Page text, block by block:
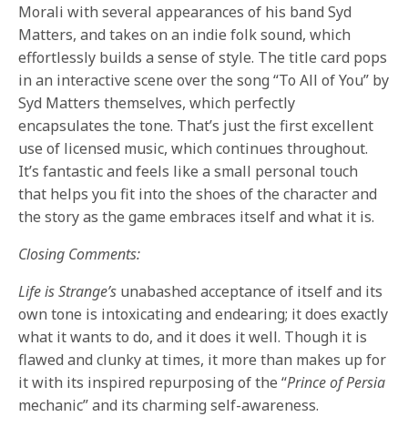
Morali with several appearances of his band Syd
Matters, and takes on an indie folk sound, which
effortlessly builds a sense of style. The title card pops
in an interactive scene over the song “To All of You” by
Syd Matters themselves, which perfectly
encapsulates the tone. That’s just the first excellent
use of licensed music, which continues throughout.
It’s fantastic and feels like a small personal touch
that helps you fit into the shoes of the character and
the story as the game embraces itself and what it is.
Closing Comments:
Life is Strange’s unabashed acceptance of itself and its
own tone is intoxicating and endearing; it does exactly
what it wants to do, and it does it well. Though it is
flawed and clunky at times, it more than makes up for
it with its inspired repurposing of the “Prince of Persia
mechanic” and its charming self-awareness.